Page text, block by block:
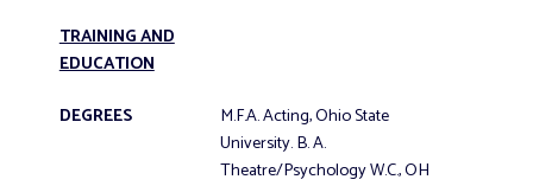
TRAINING AND
EDUCATION
DEGREES
M.F.A. Acting, Ohio State
University. B. A.
Theatre/Psychology W.C., OH